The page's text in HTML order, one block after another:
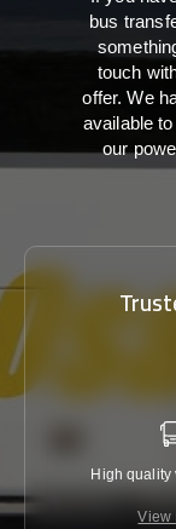
bus
touch
offer. We
available
our
High quality
View